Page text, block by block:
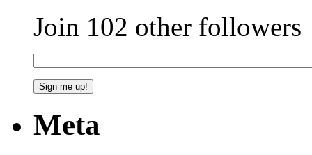
Join 102 other followers
Meta